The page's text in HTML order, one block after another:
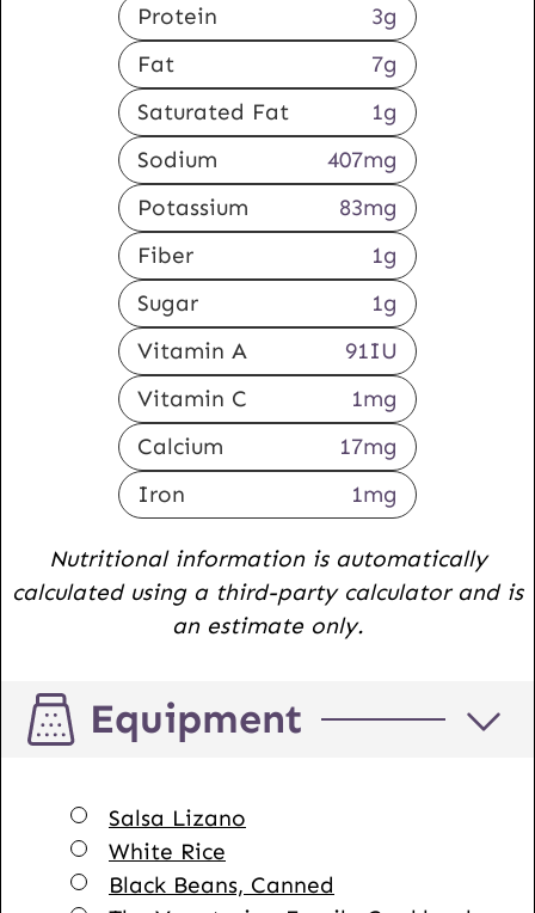
Protein
3g
Fat
7g
Saturated Fat
1g
Sodium
407mg
Potassium
83mg
Fiber
1g
Sugar
1g
Vitamin A
91IU
Vitamin C
1mg
Calcium
17mg
Iron
1mg
Nutritional information is automatically
calculated using a third-party calculator and is
an estimate only.
Equipment
▢
Salsa Lizano
▢
White Rice
▢
Black Beans, Canned